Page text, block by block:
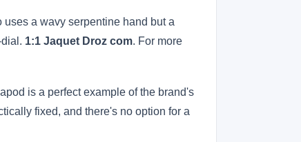
a wavy serpentine hand but a
1:1 Jaquet Droz com. For more
is a perfect example of the brand's
fixed, and there's no option for a